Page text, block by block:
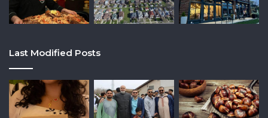
Last Modified Posts